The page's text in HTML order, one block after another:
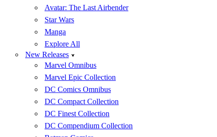
Avatar: The Last Airbender
Star Wars
Manga
Explore All
New Releases
Marvel Omnibus
Marvel Epic Collection
DC Comics Omnibus
DC Compact Collection
DC Finest Collection
DC Compendium Collection